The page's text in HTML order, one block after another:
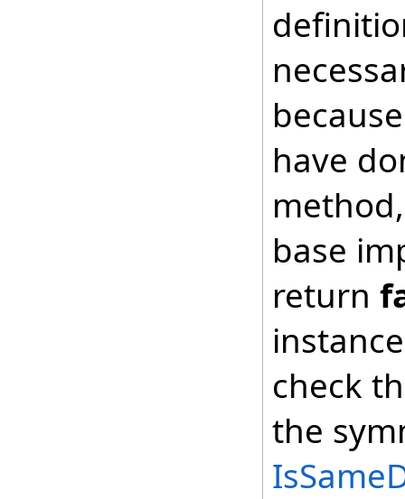
have
base
return
check
the